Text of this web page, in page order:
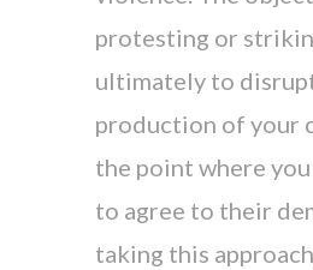
protesting or
ultimately to
production of your
the point where
to agree to their
taking this